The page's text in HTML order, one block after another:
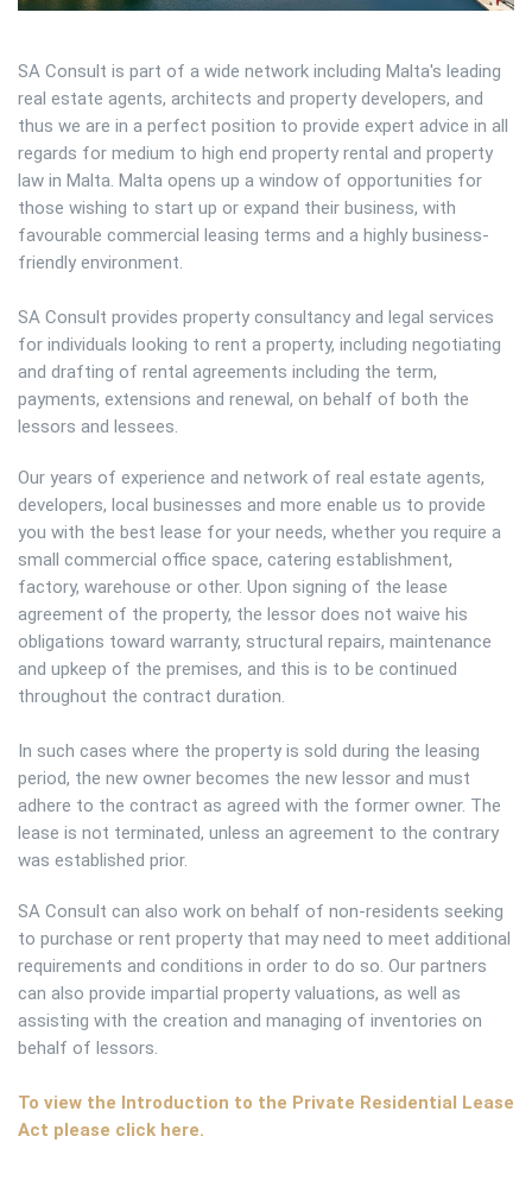
SA Consult is part of a wide network including Malta's leading
real estate agents, architects and property developers, and
thus we are in a perfect position to provide expert advice in all
regards for medium to high end property rental and property
law in Malta. Malta opens up a window of opportunities for
those wishing to start up or expand their business, with
favourable commercial leasing terms and a highly business-
friendly environment.
SA Consult provides property consultancy and legal services
for individuals looking to rent a property, including negotiating
and drafting of rental agreements including the term,
payments, extensions and renewal, on behalf of both the
lessors and lessees.
Our years of experience and network of real estate agents,
developers, local businesses and more enable us to provide
you with the best lease for your needs, whether you require a
small commercial office space, catering establishment,
factory, warehouse or other. Upon signing of the lease
agreement of the property, the lessor does not waive his
obligations toward warranty, structural repairs, maintenance
and upkeep of the premises, and this is to be continued
throughout the contract duration.
In such cases where the property is sold during the leasing
period, the new owner becomes the new lessor and must
adhere to the contract as agreed with the former owner. The
lease is not terminated, unless an agreement to the contrary
was established prior.
SA Consult can also work on behalf of non-residents seeking
to purchase or rent property that may need to meet additional
requirements and conditions in order to do so. Our partners
can also provide impartial property valuations, as well as
assisting with the creation and managing of inventories on
behalf of lessors.
To view the Introduction to the Private Residential Lease
Act please click here.